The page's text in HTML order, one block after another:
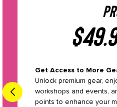
$
Get Access to More
Unlock premium gear,
workshops and events,
points to enhance your